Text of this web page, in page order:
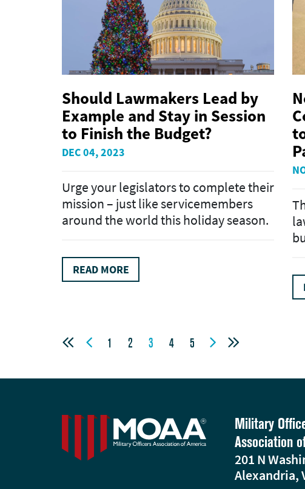
Should Lawmakers Lead by
Example and Stay in Session
to Finish the Budget?
DEC 04, 2023
Urge your legislators to complete their
mission – just like servicemembers
around the world this holiday season.
READ MORE
  1 2 3 4 5  
Military
Association
201 N
Alexandria,